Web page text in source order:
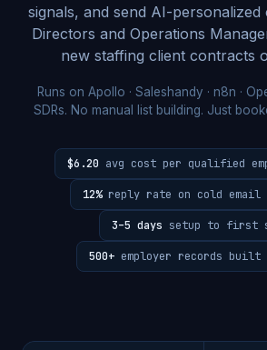
signals, and send AI-personalized
Directors and Operations
new staffing client contracts
Runs on Apollo · Saleshandy · n8n ·
SDRs. No manual list building. Just
$6.20 avg cost per qualified
12%reply rate on cold email
3–5 days setup to first
500+ employer records built